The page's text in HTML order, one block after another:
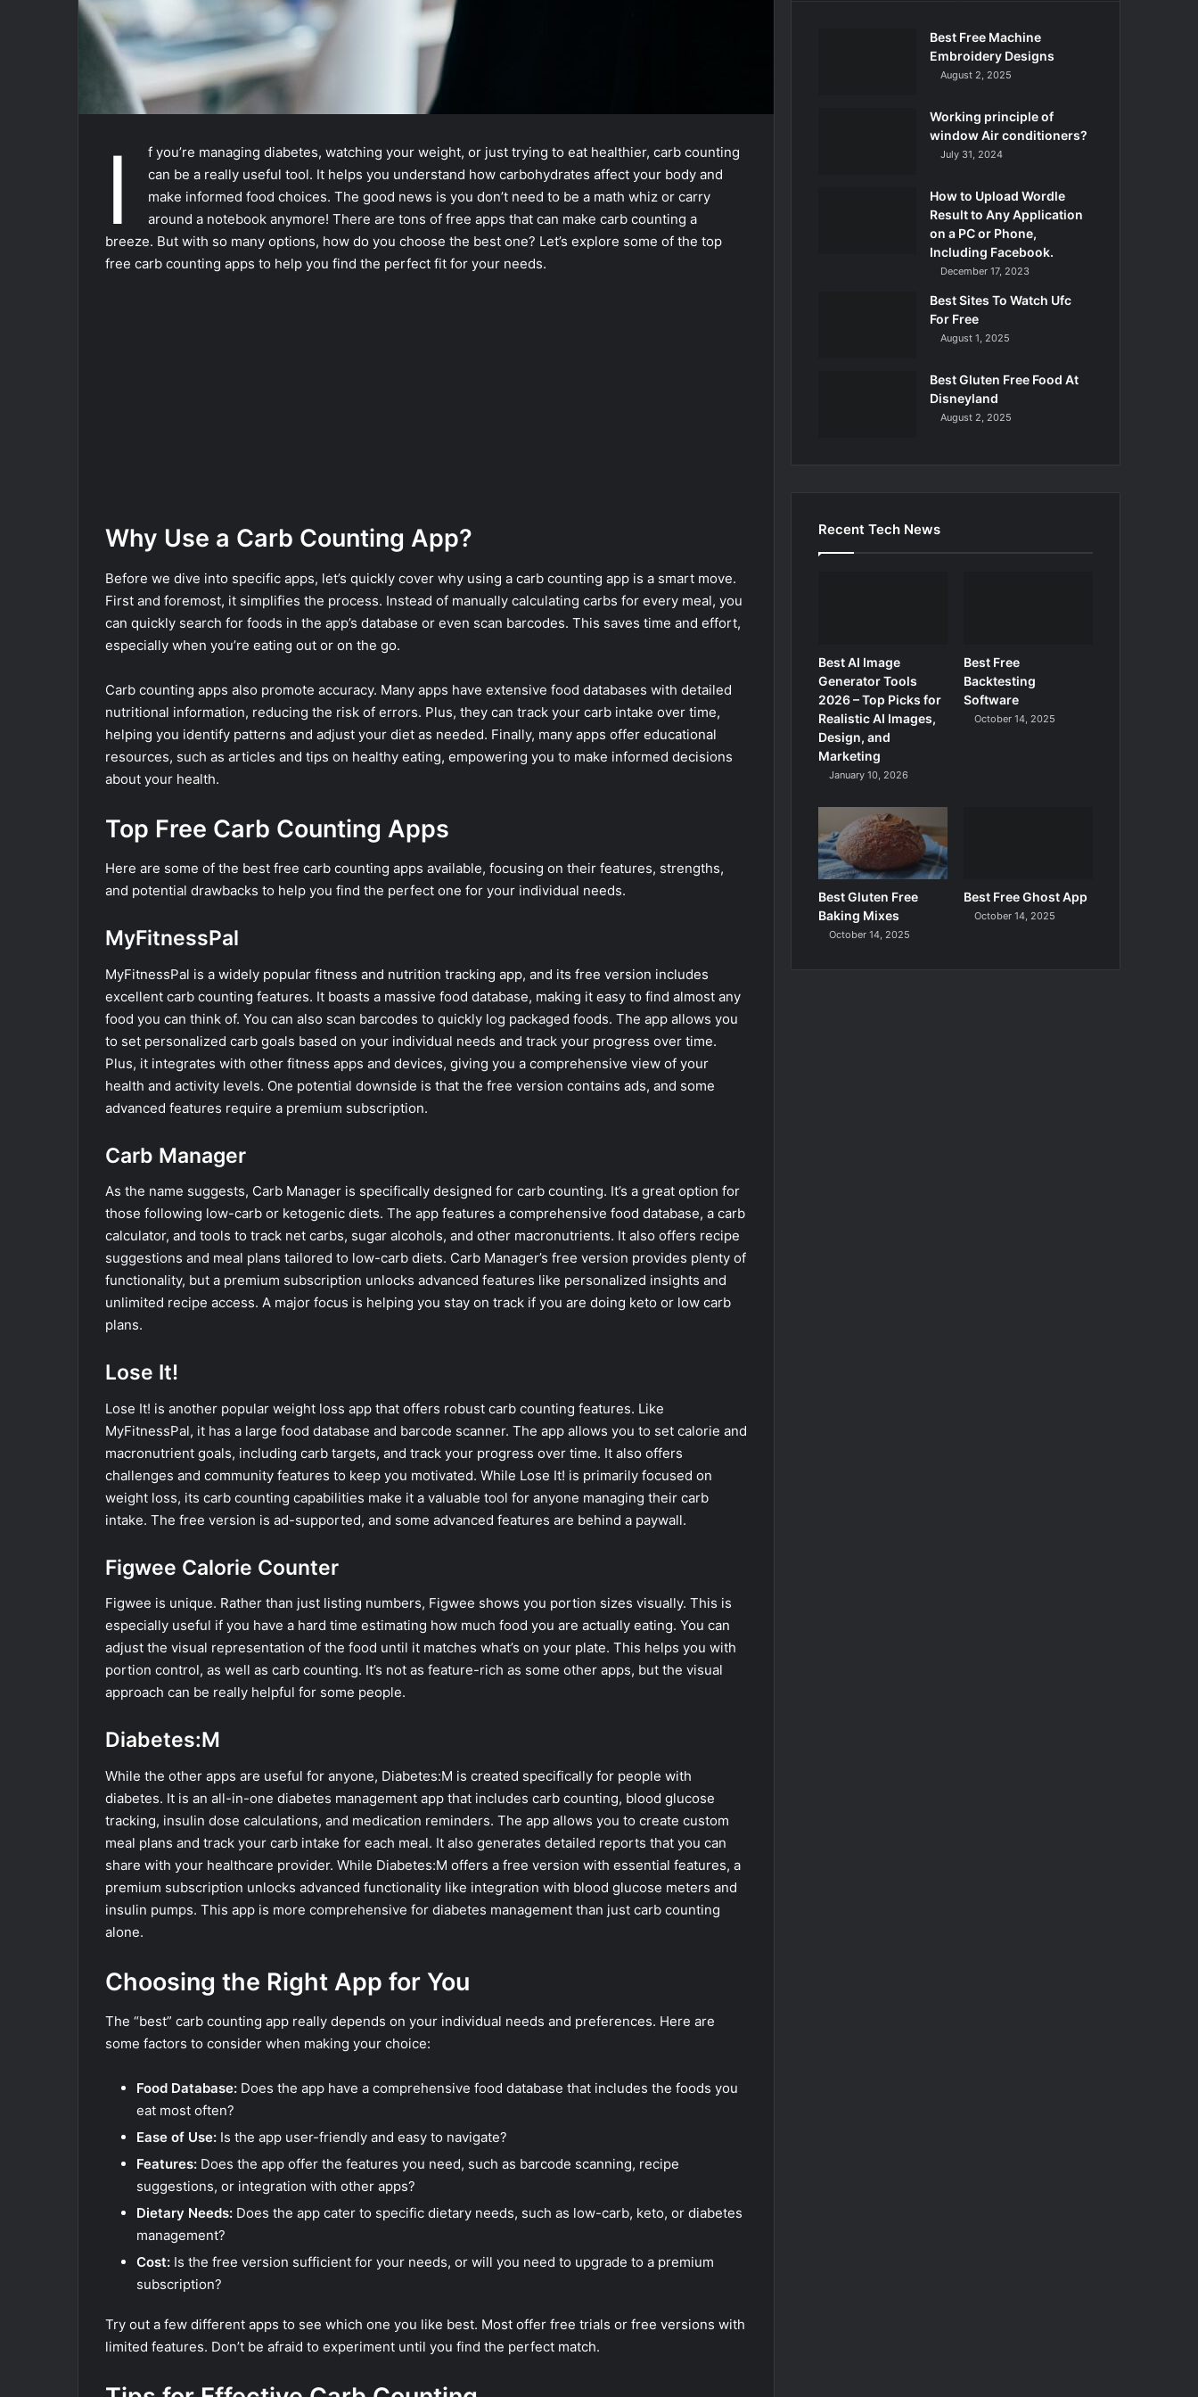
I
f you’re managing diabetes, watching your weight, or just trying to eat healthier, carb counting
can be a really useful tool. It helps you understand how carbohydrates affect your body and
make informed food choices. The good news is you don’t need to be a math whiz or carry
around a notebook anymore! There are tons of free apps that can make carb counting a
breeze. But with so many options, how do you choose the best one? Let’s explore some of the top
free carb counting apps to help you find the perfect fit for your needs.
Why Use a Carb Counting App?
Before we dive into specific apps, let’s quickly cover why using a carb counting app is a smart move.
First and foremost, it simplifies the process. Instead of manually calculating carbs for every meal, you
can quickly search for foods in the app’s database or even scan barcodes. This saves time and effort,
especially when you’re eating out or on the go.
Carb counting apps also promote accuracy. Many apps have extensive food databases with detailed
nutritional information, reducing the risk of errors. Plus, they can track your carb intake over time,
helping you identify patterns and adjust your diet as needed. Finally, many apps offer educational
resources, such as articles and tips on healthy eating, empowering you to make informed decisions
about your health.
Top Free Carb Counting Apps
Here are some of the best free carb counting apps available, focusing on their features, strengths,
and potential drawbacks to help you find the perfect one for your individual needs.
MyFitnessPal
MyFitnessPal is a widely popular fitness and nutrition tracking app, and its free version includes
excellent carb counting features. It boasts a massive food database, making it easy to find almost any
food you can think of. You can also scan barcodes to quickly log packaged foods. The app allows you
to set personalized carb goals based on your individual needs and track your progress over time.
Plus, it integrates with other fitness apps and devices, giving you a comprehensive view of your
health and activity levels. One potential downside is that the free version contains ads, and some
advanced features require a premium subscription.
Carb Manager
As the name suggests, Carb Manager is specifically designed for carb counting. It’s a great option for
those following low-carb or ketogenic diets. The app features a comprehensive food database, a carb
calculator, and tools to track net carbs, sugar alcohols, and other macronutrients. It also offers recipe
suggestions and meal plans tailored to low-carb diets. Carb Manager’s free version provides plenty of
functionality, but a premium subscription unlocks advanced features like personalized insights and
unlimited recipe access. A major focus is helping you stay on track if you are doing keto or low carb
plans.
Lose It!
Lose It! is another popular weight loss app that offers robust carb counting features. Like
MyFitnessPal, it has a large food database and barcode scanner. The app allows you to set calorie and
macronutrient goals, including carb targets, and track your progress over time. It also offers
challenges and community features to keep you motivated. While Lose It! is primarily focused on
weight loss, its carb counting capabilities make it a valuable tool for anyone managing their carb
intake. The free version is ad-supported, and some advanced features are behind a paywall.
Figwee Calorie Counter
Figwee is unique. Rather than just listing numbers, Figwee shows you portion sizes visually. This is
especially useful if you have a hard time estimating how much food you are actually eating. You can
adjust the visual representation of the food until it matches what’s on your plate. This helps you with
portion control, as well as carb counting. It’s not as feature-rich as some other apps, but the visual
approach can be really helpful for some people.
Diabetes:M
While the other apps are useful for anyone, Diabetes:M is created specifically for people with
diabetes. It is an all-in-one diabetes management app that includes carb counting, blood glucose
tracking, insulin dose calculations, and medication reminders. The app allows you to create custom
meal plans and track your carb intake for each meal. It also generates detailed reports that you can
share with your healthcare provider. While Diabetes:M offers a free version with essential features, a
premium subscription unlocks advanced functionality like integration with blood glucose meters and
insulin pumps. This app is more comprehensive for diabetes management than just carb counting
alone.
Choosing the Right App for You
The “best” carb counting app really depends on your individual needs and preferences. Here are
some factors to consider when making your choice:
Food Database: Does the app have a comprehensive food database that includes the foods you
eat most often?
Ease of Use: Is the app user-friendly and easy to navigate?
Features: Does the app offer the features you need, such as barcode scanning, recipe
suggestions, or integration with other apps?
Dietary Needs: Does the app cater to specific dietary needs, such as low-carb, keto, or diabetes
management?
Cost: Is the free version sufficient for your needs, or will you need to upgrade to a premium
subscription?
Try out a few different apps to see which one you like best. Most offer free trials or free versions with
limited features. Don’t be afraid to experiment until you find the perfect match.
Best Free Machine
Embroidery Designs
August 2, 2025
Working principle of
window Air conditioners?
July 31, 2024
How to Upload Wordle
Result to Any Application
on a PC or Phone,
Including Facebook.
December 17, 2023
Best Sites To Watch Ufc
For Free
August 1, 2025
Best Gluten Free Food At
Disneyland
August 2, 2025
Recent Tech News
Best AI Image
Generator Tools
2026 – Top Picks for
Realistic AI Images,
Design, and
Marketing
January 10, 2026
Best Free
Backtesting
Software
October 14, 2025
Best Gluten Free
Baking Mixes
October 14, 2025
Best Free Ghost App
October 14, 2025